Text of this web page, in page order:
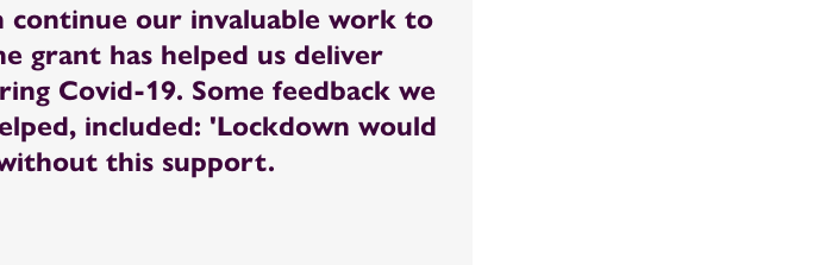
continue our invaluable work to
grant has helped us deliver
Covid-19. Some feedback we
included: 'Lockdown would
this support.